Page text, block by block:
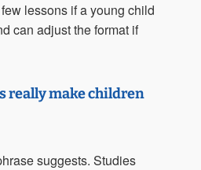
lessons if a young child
can adjust the format if
really make children
suggests. Studies